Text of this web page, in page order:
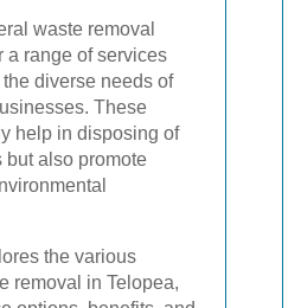
waste removal
a range of services
diverse needs of
These
help in disposing of
but also promote
the various
removal in Telopea,